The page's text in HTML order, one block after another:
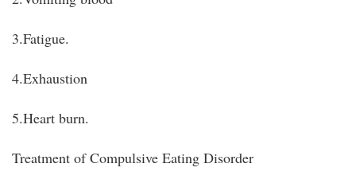
3.Fatigue.
4.Exhaustion
5.Heart burn.
Treatment of Compulsive Eating Disorder